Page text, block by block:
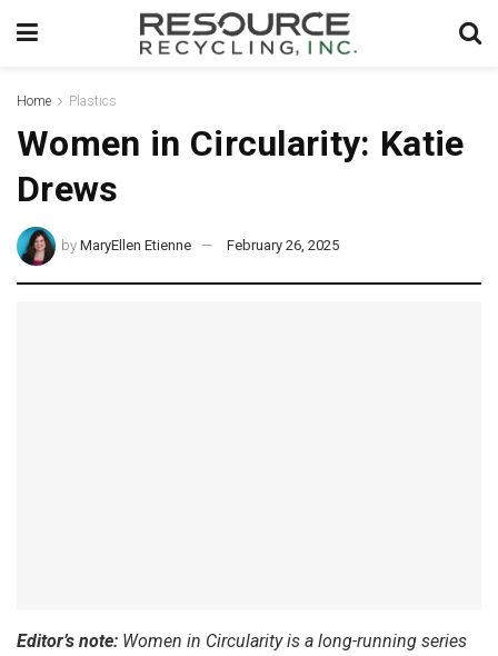
Home Plastics
Women in Circularity: Katie
Drews
by MaryEllen Etienne February 26, 2025
Editor’s note: Women in Circularity is a long-running series